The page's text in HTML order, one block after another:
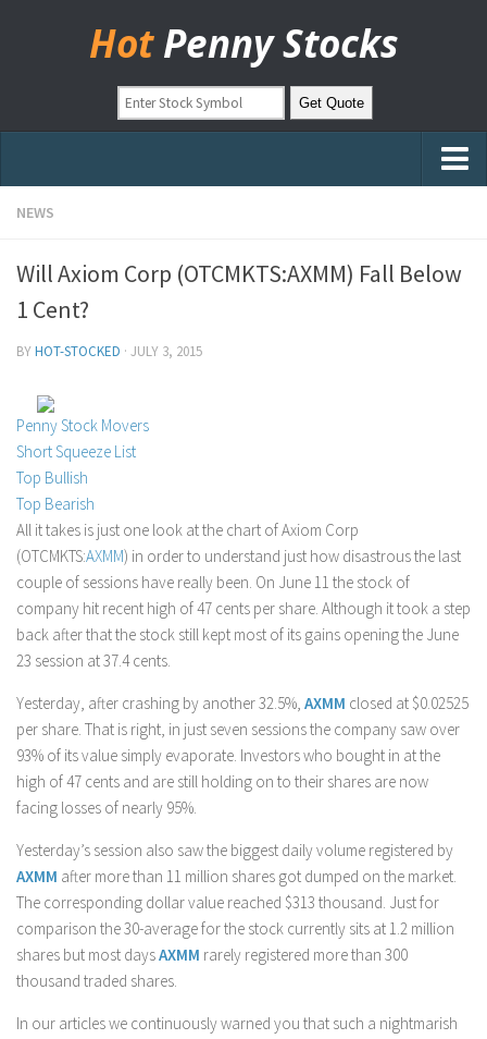
Hot Penny Stocks
Home
Markets
Pinksheets
Hot Stock Articles
Learn to Trade
Stock Market Basics
Stock Trading
Moving Averages
Technical Indicators
Chart Patterns
Binary Options
NEWS
Will Axiom Corp (OTCMKTS:AXMM) Fall Below
1 Cent?
BYHOT-STOCKED · JULY 3, 2015
Penny Stock Movers
Short Squeeze List
Top Bullish
Top Bearish
All it takes is just one look at the chart of Axiom Corp
(OTCMKTS:AXMM) in order to understand just how disastrous the last
couple of sessions have really been. On June 11 the stock of
company hit recent high of 47 cents per share. Although it took a step
back after that the stock still kept most of its gains opening the June
23 session at 37.4 cents.
Yesterday, after crashing by another 32.5%, AXMM closed at $0.02525
per share. That is right, in just seven sessions the company saw over
93% of its value simply evaporate. Investors who bought in at the
high of 47 cents and are still holding on to their shares are now
facing losses of nearly 95%.
Yesterday’s session also saw the biggest daily volume registered by
AXMM after more than 11 million shares got dumped on the market.
The corresponding dollar value reached $313 thousand. Just for
comparison the 30-average for the stock currently sits at 1.2 million
shares but most daysAXMM rarely registered more than 300
thousand traded shares.
In our articles we continuously warned you that such a nightmarish